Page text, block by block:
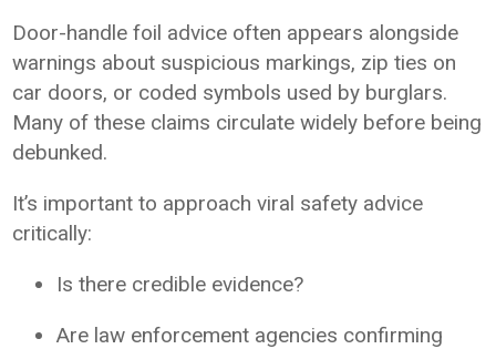
Door-handle foil advice often appears alongside
warnings about suspicious markings, zip ties on
car doors, or coded symbols used by burglars.
Many of these claims circulate widely before being
debunked.
It’s important to approach viral safety advice
critically:
Is there credible evidence?
Are law enforcement agencies confirming